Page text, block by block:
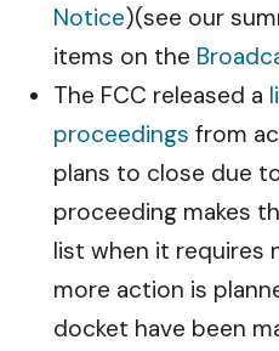
Notice)(see our
items on the
The FCC released a
proceedings from
plans to close due
proceeding makes
list when it requires
more action is
docket have been